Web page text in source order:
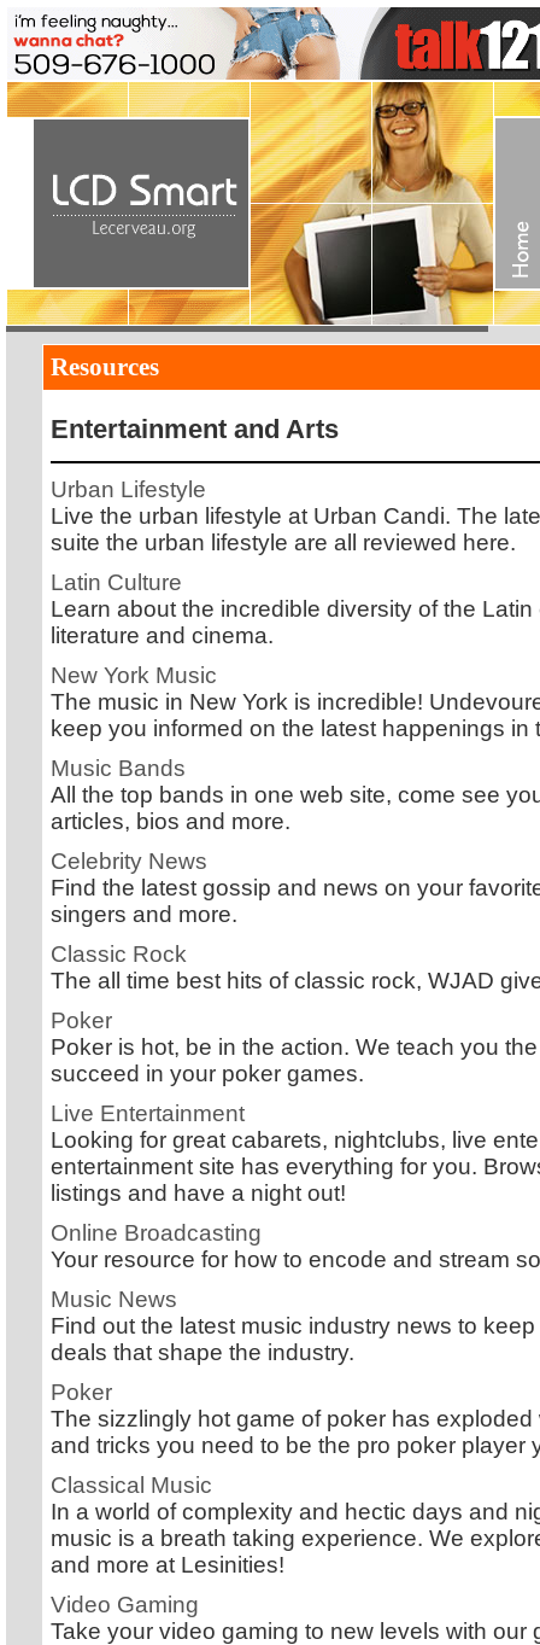
Resources
Entertainment and Arts
Urban Lifestyle
Live the urban lifestyle at Urban Candi. The
suite the urban lifestyle are all reviewed here.
Latin Culture
Learn about the incredible diversity of the
literature and cinema.
New York Music
The music in New York is incredible!
keep you informed on the latest happenings in
Music Bands
All the top bands in one web site, come see
articles, bios and more.
Celebrity News
Find the latest gossip and news on your
singers and more.
Classic Rock
The all time best hits of classic rock, WJAD
Poker
Poker is hot, be in the action. We teach you
succeed in your poker games.
Live Entertainment
Looking for great cabarets, nightclubs, live
entertainment site has everything for you.
listings and have a night out!
Online Broadcasting
Your resource for how to encode and stream
Music News
Find out the latest music industry news to
deals that shape the industry.
Poker
The sizzlingly hot game of poker has
and tricks you need to be the pro poker player
Classical Music
In a world of complexity and hectic days and
music is a breath taking experience. We
and more at Lesinities!
Video Gaming
Take your video gaming to new levels with